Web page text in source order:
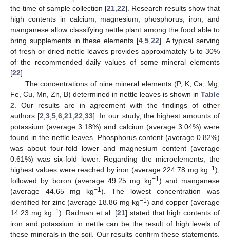
the time of sample collection [21 22]. Research results show that
high contents in calcium, magnesium, phosphorus, iron, and
manganese allow classifying nettle plant among the food able to
bring supplements in these elements [4, 5, 22]. A typical serving
of fresh or dried nettle leaves provides approximately 5 to 30%
of the recommended daily values of some mineral elements
[22].
The concentrations of nine mineral elements (P, K, Ca, Mg,
Fe, Cu, Mn, Zn, B) determined in nettle leaves is shown in Table
2 . Our results are in agreement with the findings of other
authors [2 ,3 ,5 ,6 ,21 ,22 ,33]. In our study, the highest amounts of
potassium (average 3.18%) and calcium (average 3.04%) were
found in the nettle leaves. Phosphorus content (average 0.82%)
was about four-fold lower and magnesium content (average
0.61%) was six-fold lower. Regarding the microelements, the
highest values were reached by iron (average 224.78 mg kg−1),
followed by boron (average 49.25 mg kg−1) and manganese
(average 44.65 mg kg−1). The lowest concentration was
identified for zinc (average 18.86 mg kg−1) and copper (average
14.23 mg kg−1). Radman et al. [21] stated that high contents of
iron and potassium in nettle can be the result of high levels of
these minerals in the soil. Our results confirm these statements.
11. May
12. May
13. May
14. May
15. May
16. May
17. May
18. May
19. May
21. May
22. May
23. May
24. May
25. May
26. May
27. May
28. May
29. May
31. May
1. Jun
2. Jun
3. Jun
4. Jun
5. Jun
6. Jun
7. Jun
8. Jun
10. Jun
11. Jun
12. Jun
13. Jun
14. Jun
15. Jun
16. Jun
17. Jun
18. Jun
20. Jun
21. Jun
22. Jun
23. Jun
24. Jun
25. Jun
26. Jun
27. Jun
28. Jun
30. Jun
1. Jul
2. Jul
3. Jul
4. Jul
5. Jul
6. Jul
7. Jul
8. Jul
10. Jul
11. Jul
12. Jul
13. Jul
14. Jul
15. Jul
16. Jul
17. Jul
18. Jul
20. Jul
21. Jul
22. Jul
23. Jul
24. Jul
25. Jul
26. Jul
27. Jul
28. Jul
30. Jul
31. Jul
1. Aug
2. Aug
3. Aug
4. Aug
5. Aug
6. Aug
7. Aug